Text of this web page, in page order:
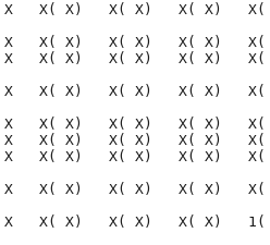
34  X   X( X)   X( X)   X( X)
X   X( X)   X( X)   X( X)
50  X   X( X)   X( X)   X( X)
X   X( X)   X( X)   X( X)
X   X( X)   X( X)   X( X)
X   X( X)   X( X)   X( X)
X   X( X)   X( X)   X( X)
X   X( X)   X( X)   X( X)
34  X   X( X)   X( X)   X( X)